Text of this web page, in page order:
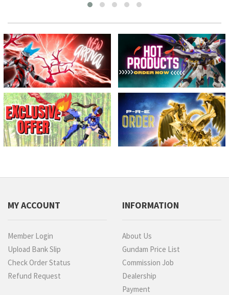
MY ACCOUNT
Member Login
Upload Bank Slip
Check Order Status
Refund Request
INFORMATION
About Us
Gundam Price List
Commission Job
Dealership
Payment